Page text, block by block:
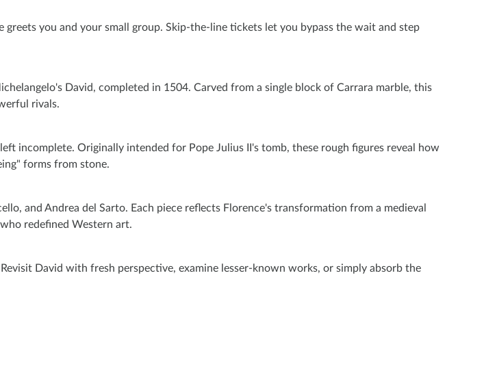
you and your small group. Skip-the-line tickets let you bypass the wait and step
David, completed in 1504. Carved from a single block of Carrara marble, this
rivals.
incomplete. Originally intended for Pope Julius II's tomb, these rough figures reveal how
forms from stone.
and Andrea del Sarto. Each piece reflects Florence's transformation from a medieval
redefined Western art.
David with fresh perspective, examine lesser-known works, or simply absorb the